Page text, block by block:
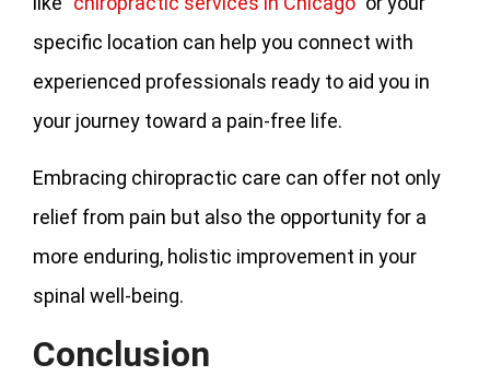
specific location can help you connect with
experienced professionals ready to aid you in
your journey toward a pain-free life.
Embracing chiropractic care can offer not only
relief from pain but also the opportunity for a
more enduring, holistic improvement in your
spinal well-being.
Conclusion